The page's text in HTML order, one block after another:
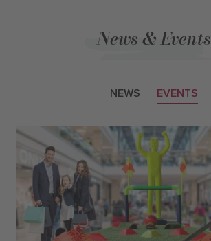
News & Events
NEWS EVENTS